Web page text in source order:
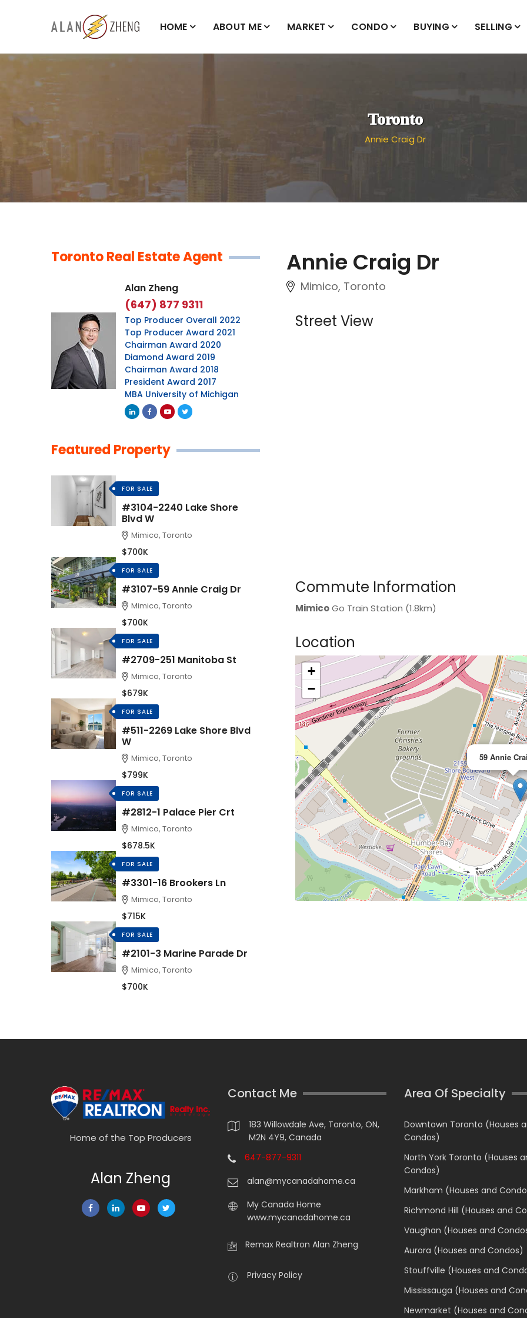
HOME ABOUT ME MARKET CONDO BUYING SELLING
Toronto
Annie Craig Dr
Annie Craig Dr
Mimico, Toronto
Street View
Commute Information
MimicoGo Train Station (1.8km)
Location
59 Annie
+
−
Toronto Real Estate Agent
Alan Zheng
(647) 877 9311
Top Producer Overall 2022
Top Producer Award 2021
Chairman Award 2020
Diamond Award 2019
Chairman Award 2018
President Award 2017
MBA University of Michigan
Featured Property
FOR SALE
#3104-2240 Lake Shore
Blvd W
Mimico, Toronto
$700K
FOR SALE
#3107-59 Annie Craig Dr
Mimico, Toronto
$700K
FOR SALE
#2709-251 Manitoba St
Mimico, Toronto
$679K
FOR SALE
#511-2269 Lake Shore Blvd
W
Mimico, Toronto
$799K
FOR SALE
#2812-1 Palace Pier Crt
Mimico, Toronto
$678.5K
FOR SALE
#3301-16 Brookers Ln
Mimico, Toronto
$715K
FOR SALE
#2101-3 Marine Parade Dr
Mimico, Toronto
$700K
Home of the Top Producers
Alan Zheng
Contact Me
183 Willowdale Ave, Toronto, ON,
M2N 4Y9, Canada
647-877-9311
alan@mycanadahome.ca
My Canada Home
www.mycanadahome.ca
Remax Realtron Alan Zheng
Privacy Policy
Area Of Specialty
Downtown Toronto (Houses
Condos)
North York Toronto (Houses
Condos)
Markham (Houses and
Richmond Hill (Houses and
Vaughan (Houses and
Aurora (Houses and Condos)
Stouffville (Houses and
Mississauga (Houses and
Newmarket (Houses and